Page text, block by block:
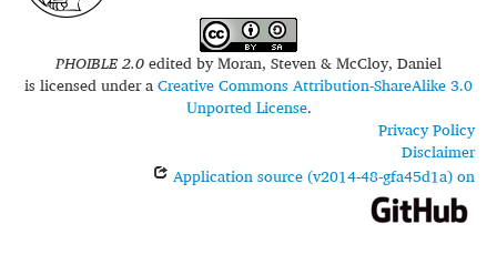
FAQ
PHOIBLE 2.0edited byMoran, Steven & McCloy, Daniel
is licensed under aCreative Commons Attribution-ShareAlike 3.0
Unported License.
Privacy Policy
Disclaimer
Application source (v2014-48-gfa45d1a) on